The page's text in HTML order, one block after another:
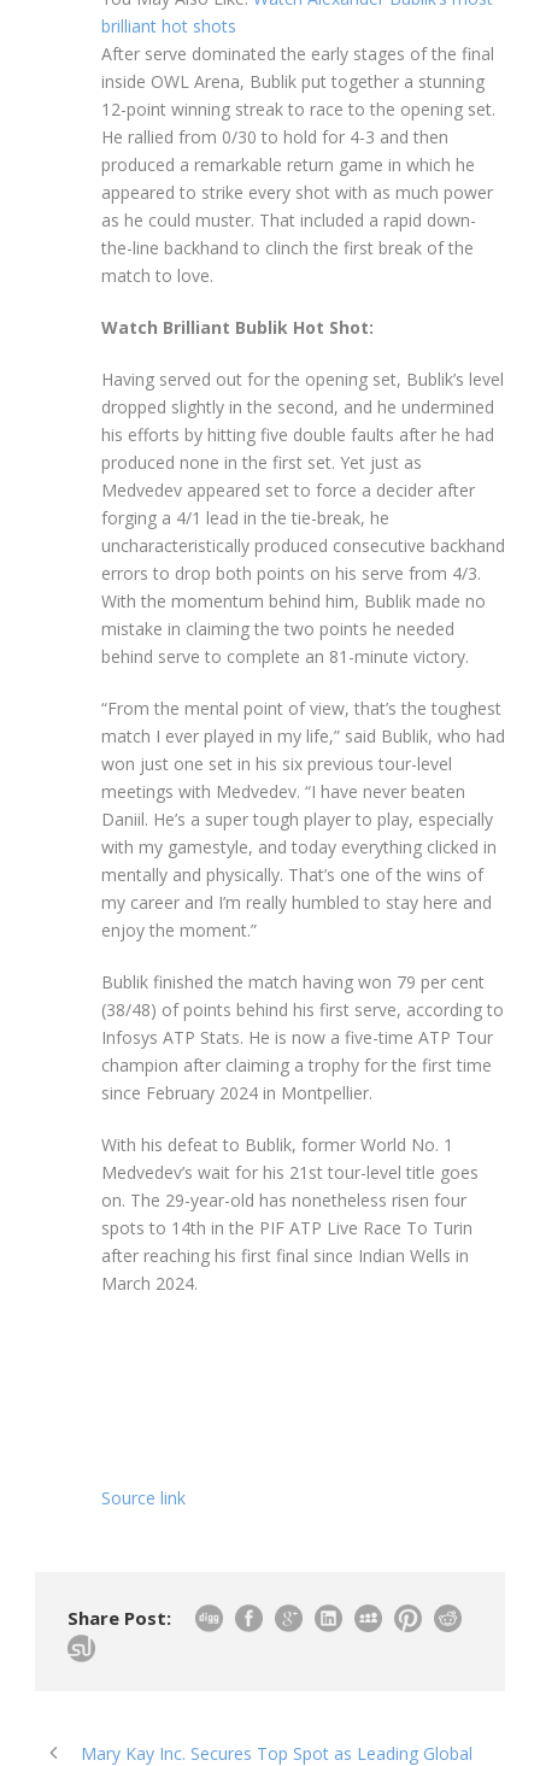
brilliant hot shots
After serve dominated the early stages of the final
inside OWL Arena, Bublik put together a stunning
12-point winning streak to race to the opening set.
He rallied from 0/30 to hold for 4-3 and then
produced a remarkable return game in which he
appeared to strike every shot with as much power
as he could muster. That included a rapid down-
the-line backhand to clinch the first break of the
match to love.
Watch Brilliant Bublik Hot Shot:
Having served out for the opening set, Bublik’s level
dropped slightly in the second, and he undermined
his efforts by hitting five double faults after he had
produced none in the first set. Yet just as
Medvedev appeared set to force a decider after
forging a 4/1 lead in the tie-break, he
uncharacteristically produced consecutive backhand
errors to drop both points on his serve from 4/3.
With the momentum behind him, Bublik made no
mistake in claiming the two points he needed
behind serve to complete an 81-minute victory.
“From the mental point of view, that’s the toughest
match I ever played in my life,” said Bublik, who had
won just one set in his six previous tour-level
meetings with Medvedev. “I have never beaten
Daniil. He’s a super tough player to play, especially
with my gamestyle, and today everything clicked in
mentally and physically. That’s one of the wins of
my career and I’m really humbled to stay here and
enjoy the moment.”
Bublik finished the match having won 79 per cent
(38/48) of points behind his first serve, according to
Infosys ATP Stats. He is now a five-time ATP Tour
champion after claiming a trophy for the first time
since February 2024 in Montpellier.
With his defeat to Bublik, former World No. 1
Medvedev’s wait for his 21st tour-level title goes
on. The 29-year-old has nonetheless risen four
spots to 14th in the PIF ATP Live Race To Turin
after reaching his first final since Indian Wells in
March 2024.
Source link
Share Post:
Mary Kay Inc. Secures Top Spot as Leading Global